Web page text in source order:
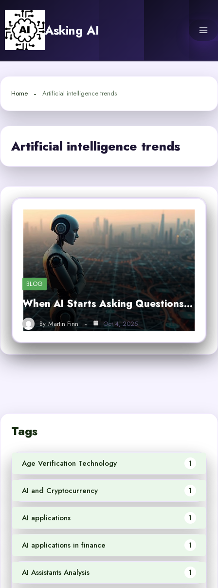
content
Asking AI
Home Artificial intelligence trends
Artificial intelligence trends
BLOG
When AI Starts Asking Questions…
By Martin Finn Oct 4, 2025
Tags
Age Verification Technology 1
AI and Cryptocurrency 1
AI applications 1
AI applications in finance 1
AI Assistants Analysis 1